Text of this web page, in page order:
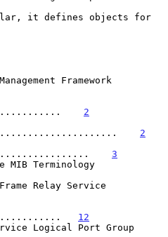
Framework
2
2
3
MIB Terminology
Relay Service
12
Logical Port Group